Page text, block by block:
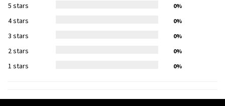
5 stars 0%
4 stars 0%
3 stars 0%
2 stars 0%
1 stars 0%